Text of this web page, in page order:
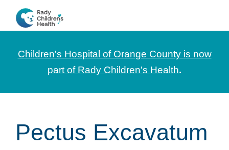
navigation
content
CHOC
and
Information
Professionals
Children's Hospital of Orange County is now
part of Rady Children's Health.
Pectus Excavatum